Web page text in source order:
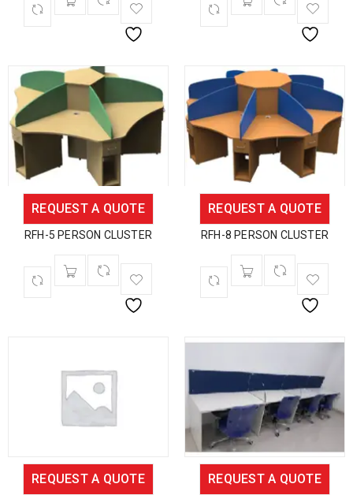
REQUEST A QUOTE
RFH-5 PERSON CLUSTER
REQUEST A QUOTE
RFH-8 PERSON CLUSTER
REQUEST A QUOTE REQUEST A QUOTE